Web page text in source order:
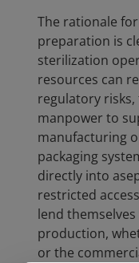
The rationale
preparation is
sterilization
resources can
regulatory
manpower to
manufacturing
packaging
directly into
restricted
lend
production,
or the